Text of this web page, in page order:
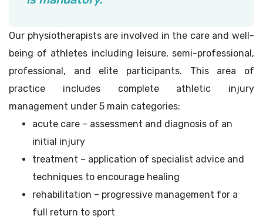
Our physiotherapists are involved in the care and well-
being of athletes including leisure, semi-professional,
professional, and elite participants. This area of
practice includes complete athletic injury
management under 5 main categories:
acute care – assessment and diagnosis of an
initial injury
treatment – application of specialist advice and
techniques to encourage healing
rehabilitation – progressive management for a
full return to sport